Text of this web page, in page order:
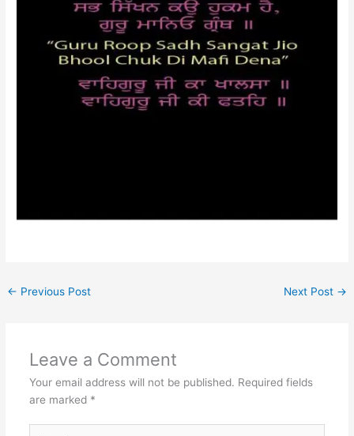
← Previous Post Next Post →
Leave a Comment
Your email address will not be published. Required fields
are marked *